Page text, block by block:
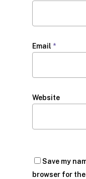
Email *
Website
Save my
browser for